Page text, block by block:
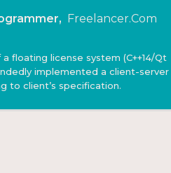
, Freelancer.com
floating license system (C++14/Qt
implemented a client-server
to client’s specification.